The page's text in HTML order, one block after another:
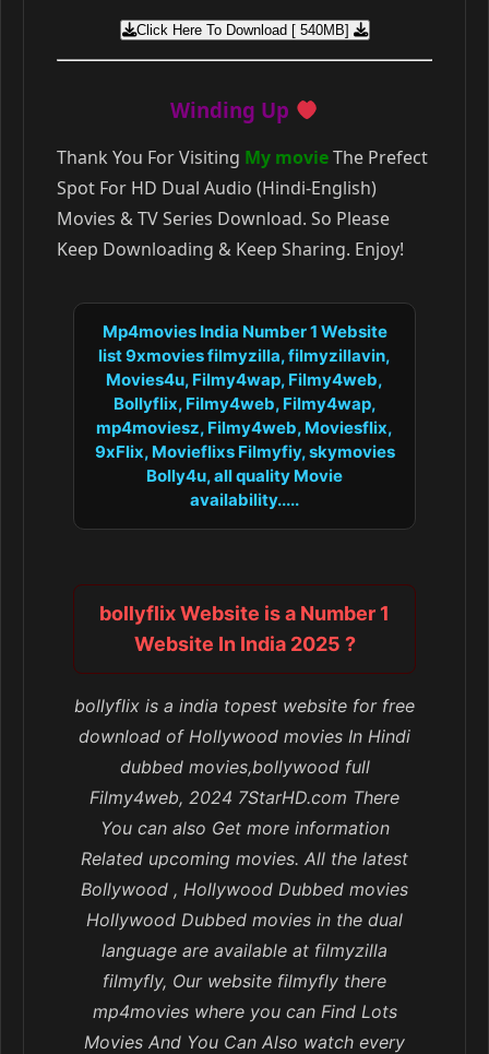
Click Here To Download [ 540MB]
Winding Up
Thank You For Visiting My movieThe Prefect
Spot For HD Dual Audio (Hindi-English)
Movies & TV Series Download. So Please
Keep Downloading & Keep Sharing. Enjoy!
Mp4movies India Number 1 Website
list 9xmovies filmyzilla, filmyzillavin,
Movies4u, Filmy4wap, Filmy4web,
Bollyflix, Filmy4web, Filmy4wap,
mp4moviesz, Filmy4web, Moviesflix,
9xFlix, Movieflixs Filmyfiy, skymovies
Bolly4u, all quality Movie
availability.....
bollyflix Website is a Number 1
Website In India 2025 ?
bollyflix is a india topest website for free
download of Hollywood movies In Hindi
dubbed movies,bollywood full
Filmy4web, 2024 7StarHD.com There
You can also Get more information
Related upcoming movies. All the latest
Bollywood , Hollywood Dubbed movies
Hollywood Dubbed movies in the dual
language are available at filmyzilla
filmyfly, Our website filmyfly there
mp4movies where you can Find Lots
Movies And You Can Also watch every